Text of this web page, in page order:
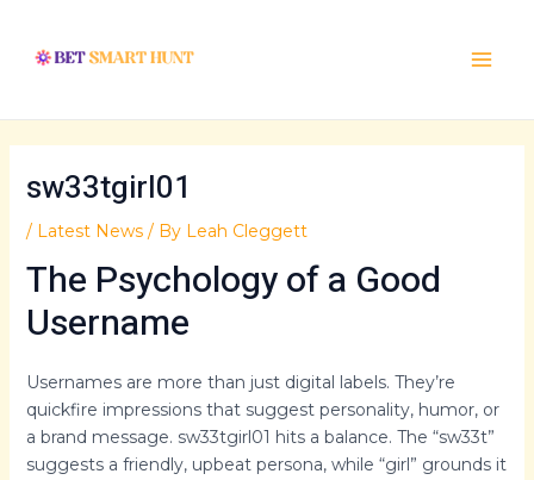
content
Menu
sw33tgirl01
/ Latest News/ By Leah Cleggett
The Psychology of a Good
Username
Usernames are more than just digital labels. They’re
quickfire impressions that suggest personality, humor, or
a brand message. sw33tgirl01 hits a balance. The “sw33t”
suggests a friendly, upbeat persona, while “girl” grounds it